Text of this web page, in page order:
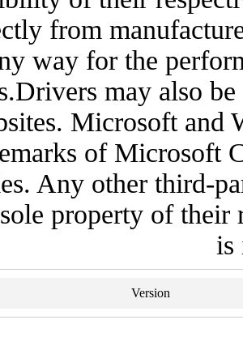
from
way for the
may also
Microsoft and
of Microsoft
Any other third-
property of
is
Version